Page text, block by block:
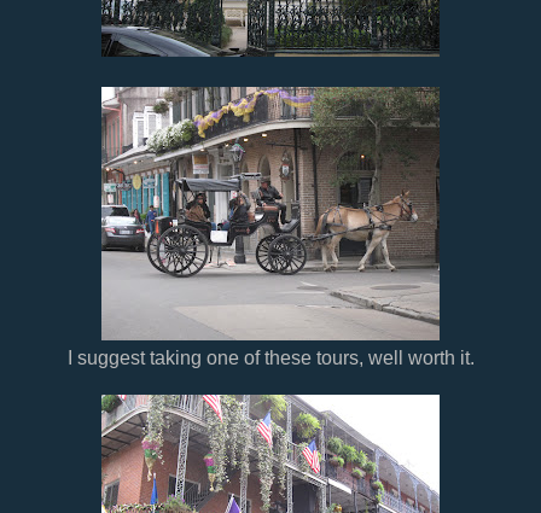
I suggest taking one of these tours, well worth it.